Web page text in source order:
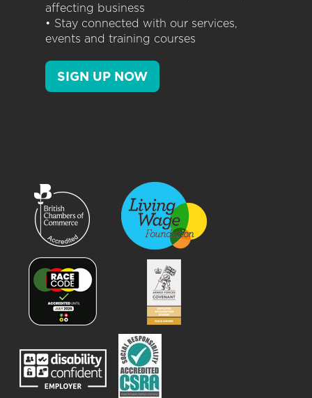
affecting business
• Stay connected with our services,
events and training courses
SIGN UP NOW